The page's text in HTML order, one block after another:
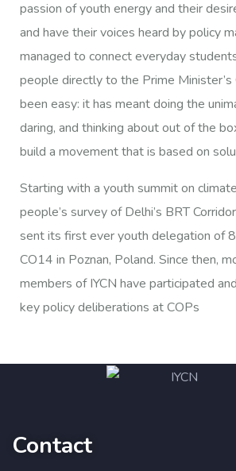
passion of youth energy and their
and have their voices heard by policy
managed to connect everyday
people directly to the Prime
been easy: it has meant doing the
daring, and thinking about out of the
build a movement that is based on
Starting with a youth summit on
people’s survey of Delhi’s BRT
sent its first ever youth delegation of
CO14 in Poznan, Poland. Since then,
members of IYCN have participated
key policy deliberations at COPs
Contact